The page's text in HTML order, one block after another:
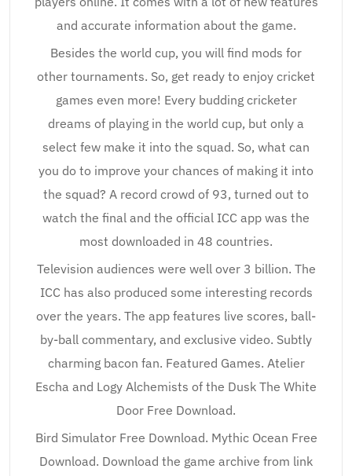
and accurate information about the game.
Besides the world cup, you will find mods for
other tournaments. So, get ready to enjoy cricket
games even more! Every budding cricketer
dreams of playing in the world cup, but only a
select few make it into the squad. So, what can
you do to improve your chances of making it into
the squad? A record crowd of 93, turned out to
watch the final and the official ICC app was the
most downloaded in 48 countries.
Television audiences were well over 3 billion. The
ICC has also produced some interesting records
over the years. The app features live scores, ball-
by-ball commentary, and exclusive video. Subtly
charming bacon fan. Featured Games. Atelier
Escha and Logy Alchemists of the Dusk The White
Door Free Download.
Bird Simulator Free Download. Mythic Ocean Free
Download. Download the game archive from link